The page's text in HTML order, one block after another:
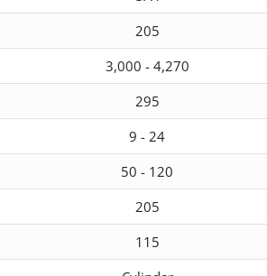
205
3,000 - 4,270
295
9 - 24
50 - 120
205
115